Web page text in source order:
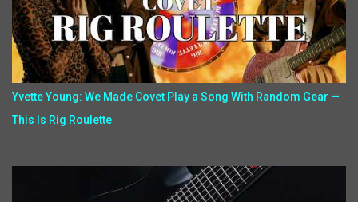
Yvette Young: We Made Covet Play a Song With Random Gear —
This Is Rig Roulette